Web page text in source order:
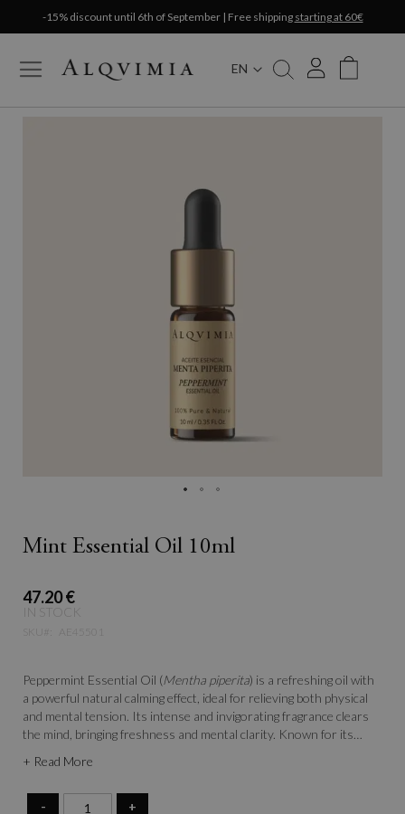
-15% discount until 6th of September | Free shipping starting at 60€
EN
My Cart
Mint Essential Oil 10ml
47.20 €
IN STOCK
Peppermint Essential Oil (Mentha piperita) is a refreshing oil with
a powerful natural calming effect, ideal for relieving both physical
and mental tension. Its intense and invigorating fragrance clears
the mind, bringing freshness and mental clarity. Known for its
aromatherapy to combat fatigue and enhance focus.
+ Read More
- +